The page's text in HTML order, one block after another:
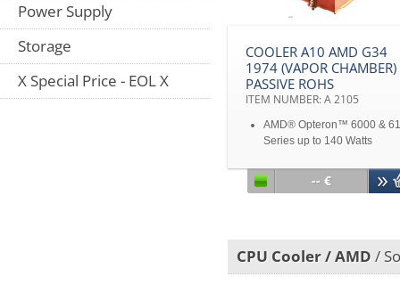
Power Supply
Storage
X Special Price - EOL X
COOLER A10 AMD G34
1974 (VAPOR CHAMBER)
PASSIVE ROHS
ITEM NUMBER: A 2105
AMD® Opteron™ 6000 &
Series up to 140 Watts
Copper stacked fins with
Chamber
images are subject to
-- €
CPU Cooler / AMD /